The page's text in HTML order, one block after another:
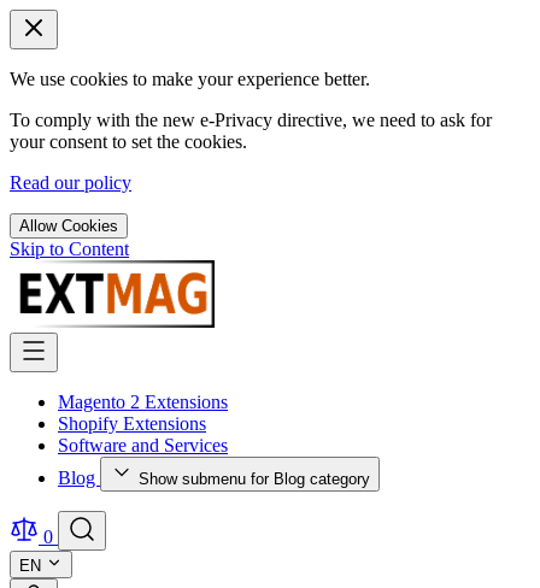
We use cookies to make your experience better.
To comply with the new e-Privacy directive, we need to ask for
your consent to set the cookies.
Read our policy
Allow Cookies
Skip to Content
Magento 2 Extensions
Shopify Extensions
Software and Services
Blog
Show submenu for Blog category
0
EN